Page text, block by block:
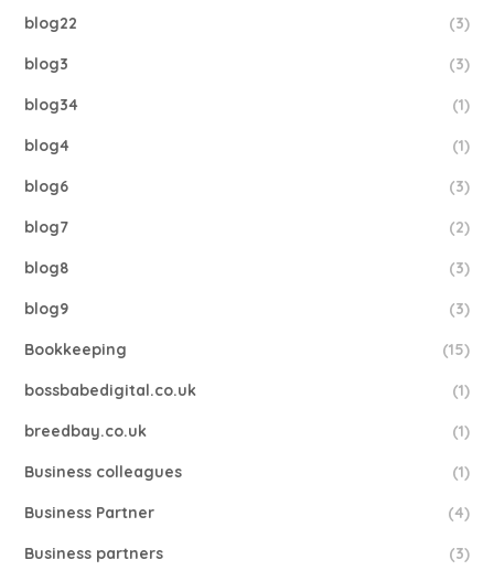
blog22 (3)
blog3 (3)
blog34 (1)
blog4 (1)
blog6 (3)
blog7 (2)
blog8 (3)
blog9 (3)
Bookkeeping (15)
bossbabedigital.co.uk (1)
breedbay.co.uk (1)
Business colleagues (1)
Business Partner (4)
Business partners (3)